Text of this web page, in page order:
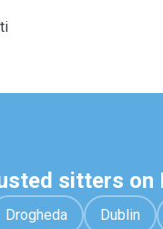
sitters on
Drogheda Dublin